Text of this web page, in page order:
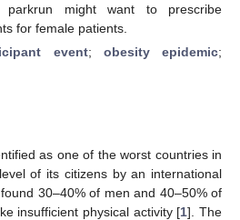
parkrun might want to prescribe
for female patients.
event; obesity epidemic;
as one of the worst countries in
of its citizens by an international
30–40% of men and 40–50% of
insufficient physical activity [1]. The